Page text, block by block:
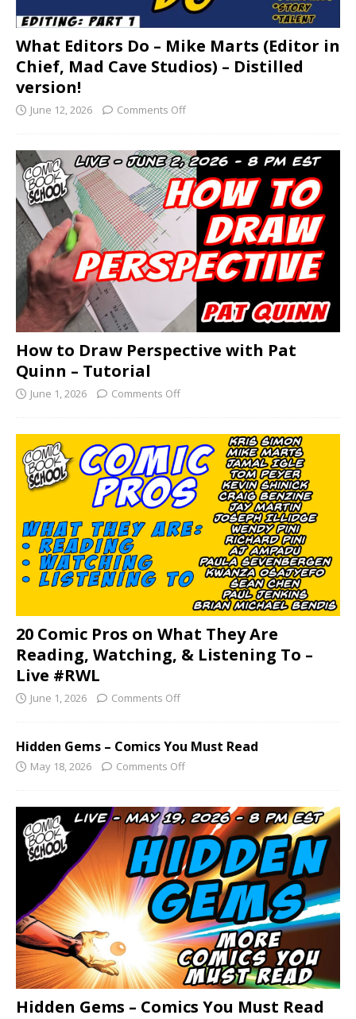
What Editors Do – Mike Marts (Editor in
Chief, Mad Cave Studios) – Distilled
version!
June 12, 2026 Comments Off
How to Draw Perspective with Pat
Quinn – Tutorial
June 1, 2026 Comments Off
20 Comic Pros on What They Are
Reading, Watching, & Listening To –
Live #RWL
June 1, 2026 Comments Off
Hidden Gems – Comics You Must Read
May 18, 2026 Comments Off
Hidden Gems – Comics You Must Read